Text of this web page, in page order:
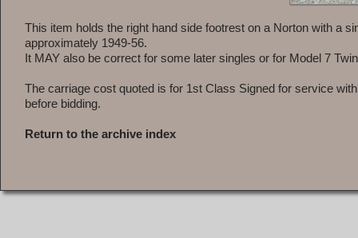
This item holds the right hand side footrest on a Norton with a
approximately 1949-56.
It MAY also be correct for some later singles or for Model 7
The carriage cost quoted is for 1st Class Signed for service
before bidding.
Return to the archive index